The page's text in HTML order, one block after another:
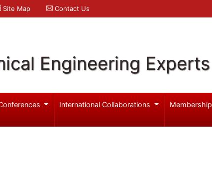
Site Map Contact Us
Engineering Experts
International Collaborations Membership